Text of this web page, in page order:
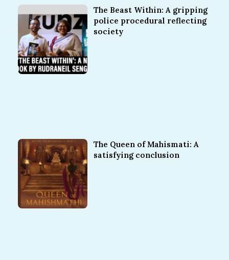
The Beast Within: A gripping
police procedural reflecting
society
The Queen of Mahismati: A
satisfying conclusion